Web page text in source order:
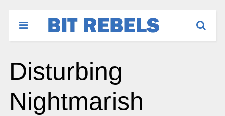
Disturbing
Nightmarish